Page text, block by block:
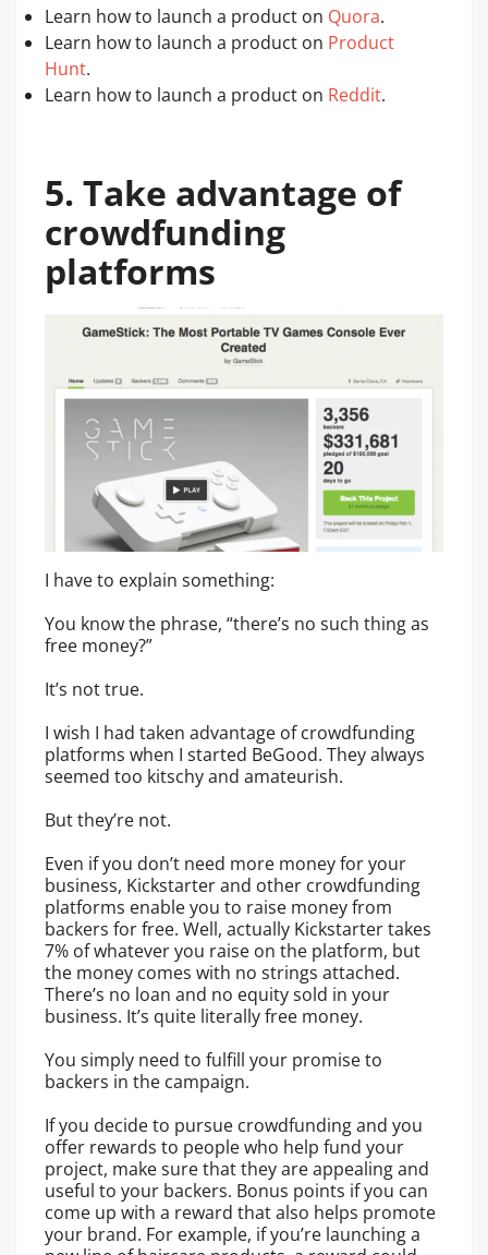
Learn how to launch a product on Quora.
Learn how to launch a product on Product
Hunt.
Learn how to launch a product on Reddit.
5. Take advantage of
crowdfunding
platforms
I have to explain something:
You know the phrase, “there’s no such thing as
free money?”
It’s not true.
I wish I had taken advantage of crowdfunding
platforms when I started BeGood. They always
seemed too kitschy and amateurish.
But they’re not.
Even if you don’t need more money for your
business, Kickstarter and other crowdfunding
platforms enable you to raise money from
backers for free. Well, actually Kickstarter takes
7% of whatever you raise on the platform, but
the money comes with no strings attached.
There’s no loan and no equity sold in your
business. It’s quite literally free money.
You simply need to fulfill your promise to
backers in the campaign.
If you decide to pursue crowdfunding and you
offer rewards to people who help fund your
project, make sure that they are appealing and
useful to your backers. Bonus points if you can
come up with a reward that also helps promote
your brand. For example, if you’re launching a